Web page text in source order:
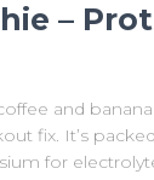
–
and
fix. It’s
for